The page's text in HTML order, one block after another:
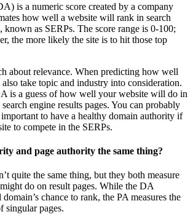
is a numeric score created by a company
how well a website will rank in search
known as SERPs. The score range is 0-100;
the more likely the site is to hit those top
about relevance. When predicting how well
take topic and industry into consideration.
is a guess of how well your website will do in
engine results pages. You can probably
to have a healthy domain authority if
to compete in the SERPs.
and page authority the same thing?
quite the same thing, but they both measure
do on result pages. While the DA
chance to rank, the PA measures the
singular pages.